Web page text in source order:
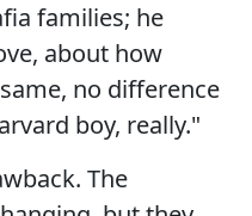
families; he
about how
no difference
boy, really."
The